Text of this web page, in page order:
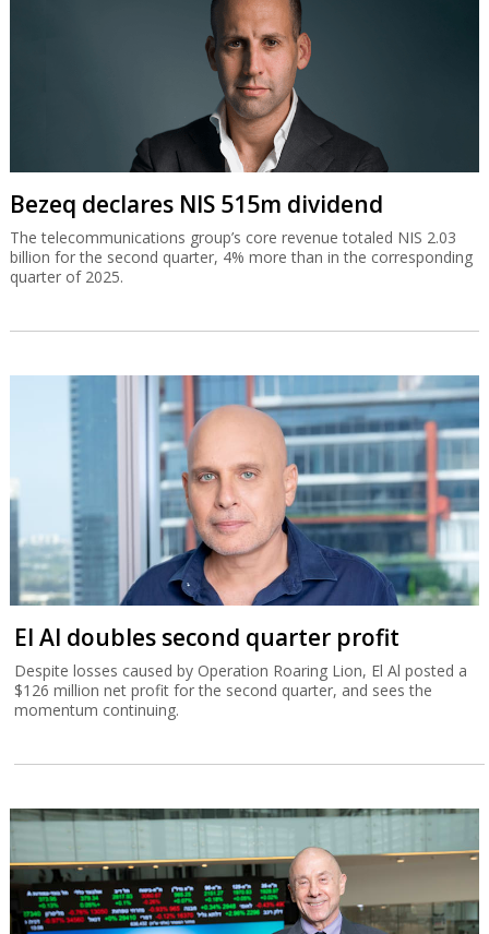
Bezeq declares NIS 515m dividend
The telecommunications group’s core revenue totaled NIS 2.03
billion for the second quarter, 4% more than in the corresponding
quarter of 2025.
El Al doubles second quarter profit
Despite losses caused by Operation Roaring Lion, El Al posted a
$126 million net profit for the second quarter, and sees the
momentum continuing.